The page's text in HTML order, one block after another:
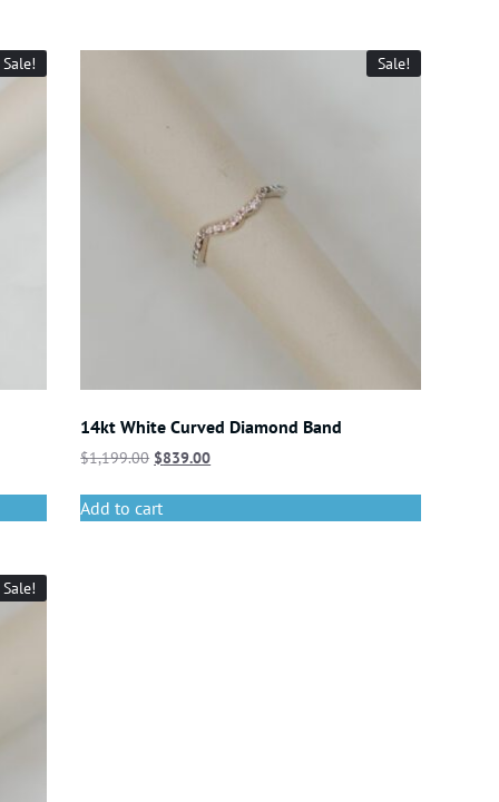
Sale! Sale!
14kt White Curved Diamond Band
$1,199.00 $839.00
Add to cart
Sale!